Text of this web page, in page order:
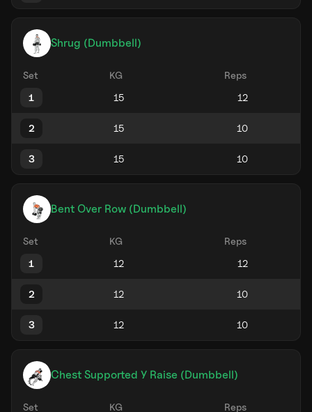
Shrug (Dumbbell)
Set KG
Reps
1
2
3
Bent Over Row (Dumbbell)
Set KG
Reps
1
2
3
Chest Supported Y Raise (Dumbbell)
Set KG
Reps